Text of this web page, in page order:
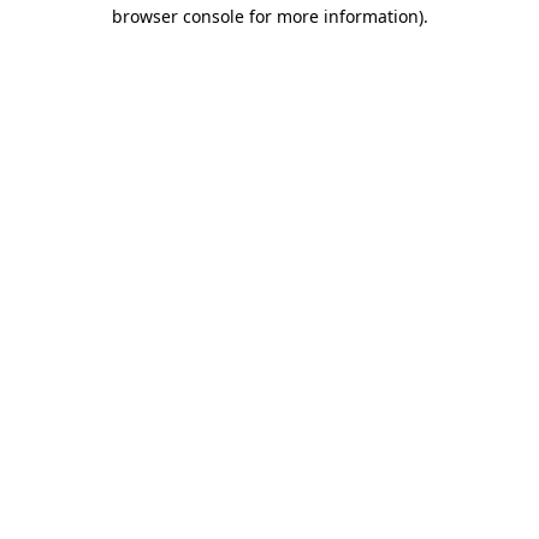
browser console for more information).